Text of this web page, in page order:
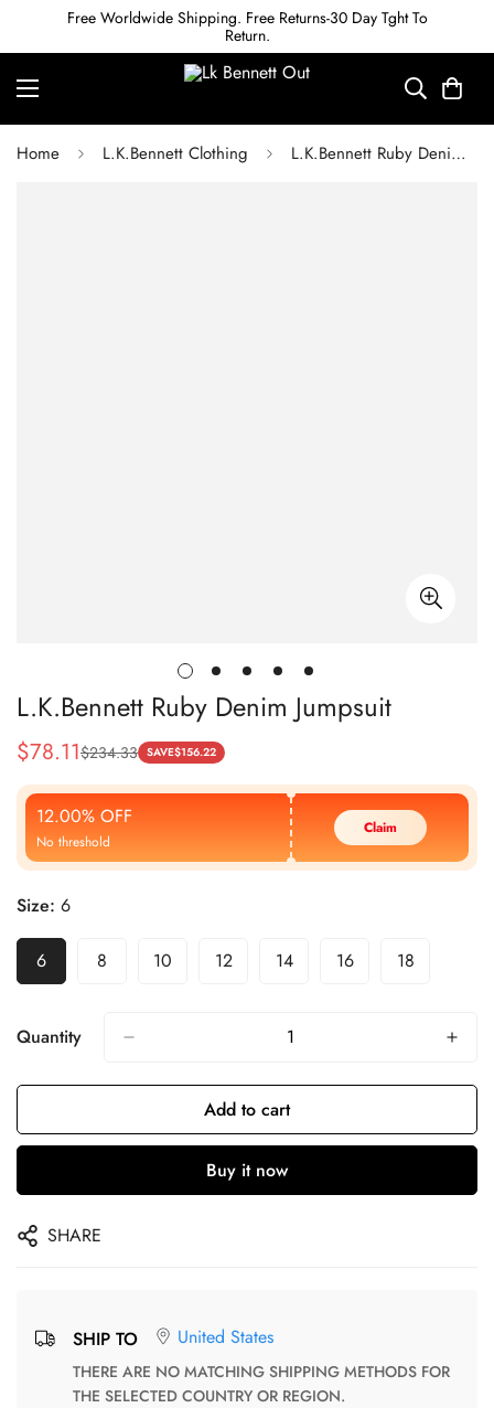
Free Worldwide Shipping. Free Returns-30 Day Tght To
Return.
Home L.K.Bennett Clothing L.K.Bennett Ruby Denim Jumpsuit
L.K.Bennett Ruby Denim Jumpsuit
Sale
Price
$78.11
Regular
Price
$234.33 SAVE$156.22
12.00% OFF
No threshold
Claim
Size: 6
6 8 10 12 14 16 18
Quantity
Add to cart
Buy it now
SHARE
SHIP TO United States
THERE ARE NO MATCHING SHIPPING METHODS FOR
THE SELECTED COUNTRY OR REGION.